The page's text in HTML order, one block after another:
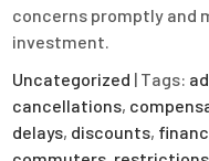
concerns promptly and
investment.
Uncategorized | Tags:
cancellations,
delays, discounts,